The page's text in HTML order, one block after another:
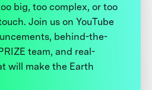
big, too complex, or too
Join us on YouTube
behind-the-
team, and real-
will make the Earth